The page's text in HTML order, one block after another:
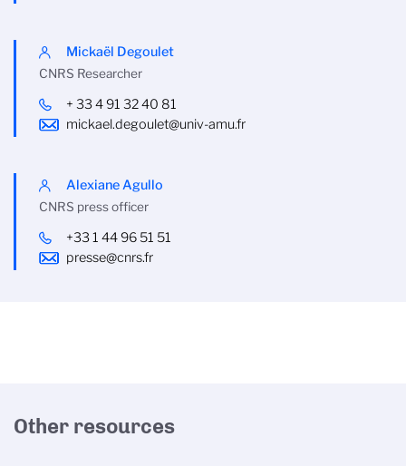
Mickaël Degoulet
CNRS Researcher
+ 33 4 91 32 40 81
mickael.degoulet@univ-amu.fr
Alexiane Agullo
CNRS press officer
+33 1 44 96 51 51
presse@cnrs.fr
Other resources